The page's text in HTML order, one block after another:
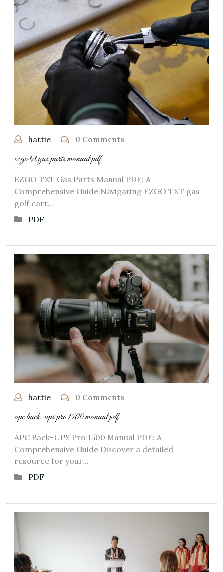
hattie 0 Comments
ezgo txt gas parts manual pdf
EZGO TXT Gas Parts Manual PDF: A
Comprehensive Guide Navigating EZGO TXT gas
golf cart…
PDF
hattie 0 Comments
apc back-ups pro 1500 manual pdf
APC Back-UPS Pro 1500 Manual PDF: A
Comprehensive Guide Discover a detailed
resource for your…
PDF